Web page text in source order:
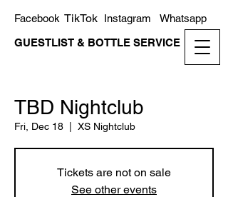
GUESTLIST & BOTTLE SERVICE
Whatsapp
Instagram
TikTok
Facebook
TBD Nightclub
Fri, Dec 18 XS Nightclub
Tickets are not on sale
See other events